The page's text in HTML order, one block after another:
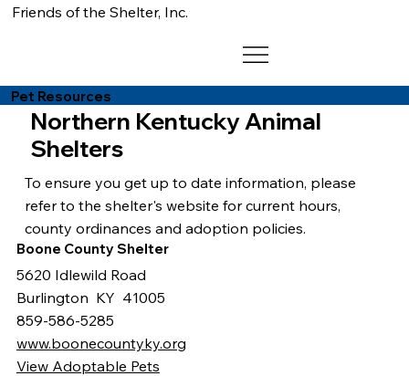
Friends of the Shelter, Inc.
Pet Resources
Northern Kentucky Animal
Shelters
To ensure you get up to date information, please
refer to the shelter's website for current hours,
county ordinances and adoption policies.
Boone County Shelter
5620 Idlewild Road
Burlington KY 41005
859-586-5285
www.boonecountyky.org
View Adoptable Pets